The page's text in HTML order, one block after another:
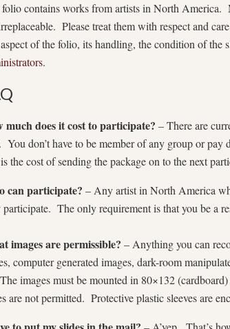
contains works from artists in North America.
Please treat them with respect and
of the folio, its handling, the condition of the
.
much does it cost to participate? – There are
You don’t have to be member of any group or
the cost of sending the package on to the next
can participate? – Any artist in North America
participate. The only requirement is that you be a
images are permissible? – Anything you can
computer generated images, dark-room
images must be mounted in 80×132
are not permitted. Protective plastic sleeves are